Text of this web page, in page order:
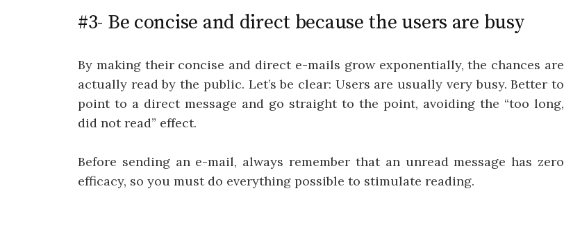
#3- Be concise and direct because the users are busy
By making their concise and direct e-mails grow exponentially, the chances are
actually read by the public. Let’s be clear: Users are usually very busy. Better to
point to a direct message and go straight to the point, avoiding the “too long,
did not read” effect.
Before sending an e-mail, always remember that an unread message has zero
efficacy, so you must do everything possible to stimulate reading.